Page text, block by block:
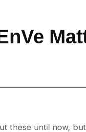
these until now,